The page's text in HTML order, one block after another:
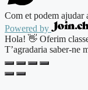
Com et podem ajudar
Powered by
Hola! 👋 Oferim
T’agradaria saber-ne